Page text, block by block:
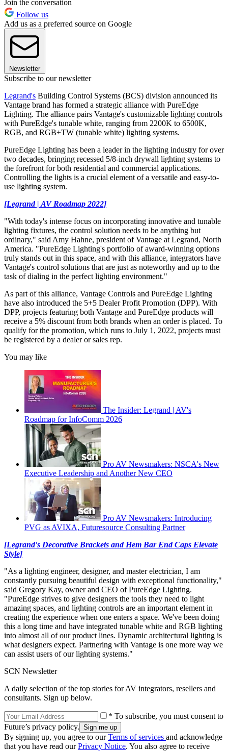
Join the conversation
Follow us
Add us as a preferred source on Google
Newsletter
Subscribe to our newsletter
Legrand's Building Control Systems (BCS) division announced its
Vantage brand has formed a strategic alliance with PureEdge
Lighting. The alliance pairs Vantage's customizable lighting controls
with PureEdge's tunable white, ranging from 2200K to 6500K,
RGB, and RGB+TW (tunable white) lighting systems.
PureEdge Lighting has been a leader in the lighting industry for over
two decades, bringing recessed 5/8-inch drywall lighting systems to
the forefront for both residential and commercial applications.
Controlling the lights is a crucial element of a versatile and easy-to-
use lighting system.
[Legrand | AV Roadmap 2022]
"With today's intense focus on incorporating innovative and tunable
lighting fixtures, the control solution needs to be anything but
ordinary," said Amy Hahne, president of Vantage at Legrand, North
America. "PureEdge Lighting's portfolio of award-winning options
truly stands out in this space, and with this alliance, integrators have
Vantage's control solutions that are just as noteworthy and up to the
task of dialing in the perfect lighting environment."
As part of this alliance, Vantage Controls and PureEdge Lighting
have also introduced the 5+5 Dealer Profit Promotion (DPP). With
DPP, projects featuring both Vantage and PureEdge products will
receive a 5% discount from both brands when an order is placed. To
qualify for the promotion, which runs to July 1, 2022, projects must
be registered by a dealer or sales rep.
You may like
The Insider: Legrand | AV's
Roadmap for InfoComm 2026
Pro AV Newsmakers: NSCA's New
Executive Leadership and Another New CEO
Pro AV Newsmakers: Introducing
PVG as AVIXA, Futuresource Consulting Partner
[Legrand's Decorative Brackets and Hem Bar End Caps Elevate
Style]
"As a lighting engineer, designer, and master electrician, I am
constantly pursuing beautiful design with exceptional functionality,"
said Gregory Kay, owner and CEO of PureEdge Lighting.
"PureEdge strives to give designers the tools they need to light
amazing spaces, and lighting controls are an important element in
creating the experience when one enters a space. We've been doing
this a long time and have integrated tunable white and RGB lighting
into almost all of our product lines. Dynamic architectural lighting is
what designers expect. Partnering with Vantage is one more way we
can assist users of our lighting systems."
SCN Newsletter
A daily selection of the top stories for AV integrators, resellers and
consultants. Sign up below.
* To subscribe, you must consent to
Future’s privacy policy.
By signing up, you agree to ourTerms of services and acknowledge
that you have read ourPrivacy Notice. You also agree to receive